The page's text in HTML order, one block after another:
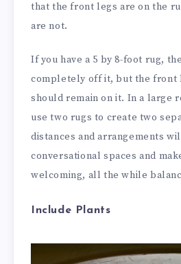
that the front legs are on the
are not.
If you have a 5 by 8-foot rug,
completely off it, but the front
should remain on it. In a large
use two rugs to create two
distances and arrangements
conversational spaces and
welcoming, all the while
Include Plants